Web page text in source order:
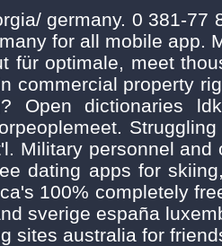
germany. 0 381-77
for all mobile app.
für optimale, meet
commercial property
Open dictionaries
Military personnel and
dating apps for
100% completely
sverige españa
sites australia for